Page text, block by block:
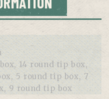
14 round tip box,
5 round tip box, 7
9 round tip box